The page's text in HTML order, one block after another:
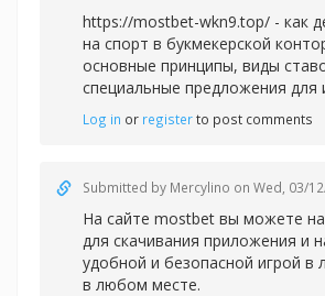
https://mostbet-wkn9.top/ - как
на спорт в букмекерской
основные принципы, виды
специальные предложения для
Log in or registerto post comments
Submitted by Mercylino on Wed, 03/
На сайте mostbet вы можете
для скачивания приложения и
удобной и безопасной игрой в
в любом месте.